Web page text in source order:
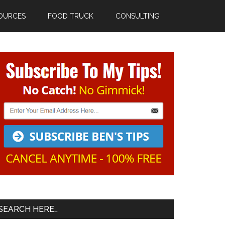
FOOD TRUCK CONSULTING
Primary
Sidebar
HERE…